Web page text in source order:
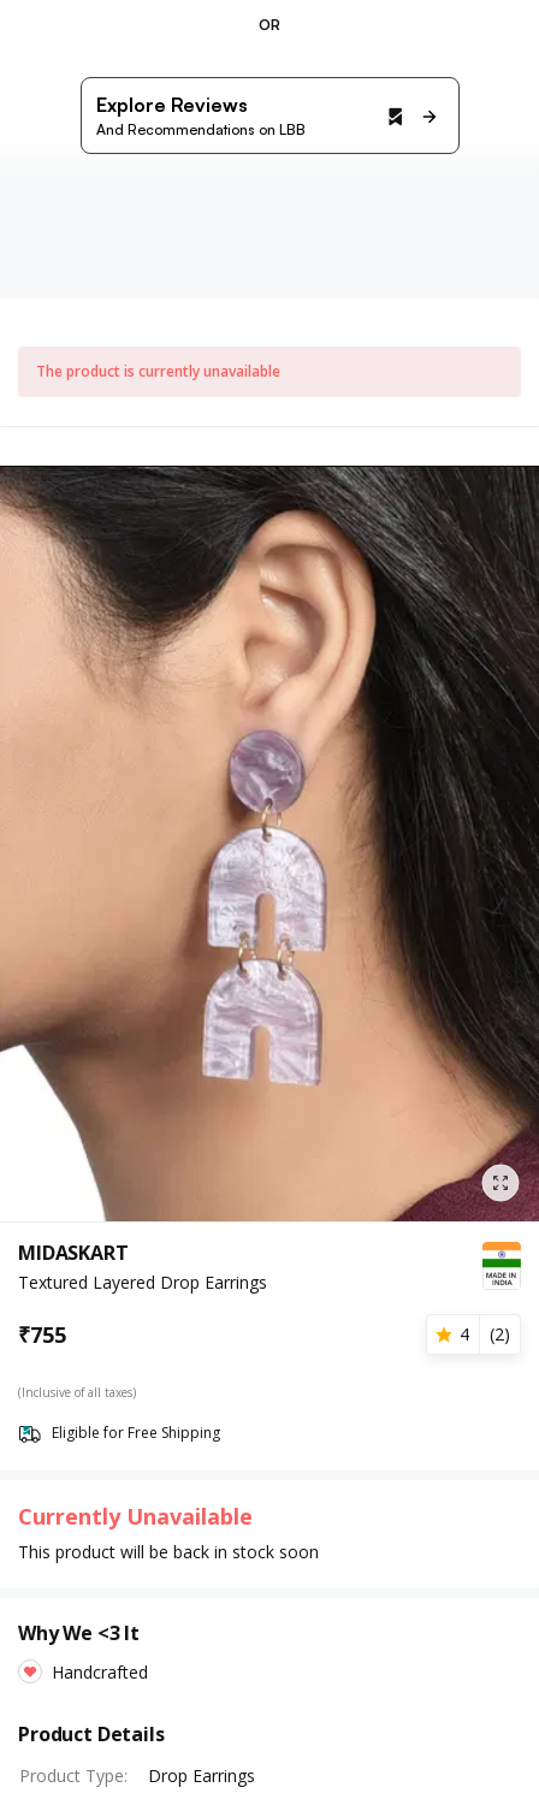
OR
Explore Reviews
And Recommendations on LBB
The product is currently unavailable
MIDASKART
Textured Layered Drop Earrings
₹755 4 (2)
(Inclusive of all taxes)
Eligible for Free Shipping
Currently Unavailable
This product will be back in stock soon
Why We <3 It
Handcrafted
Product Details
Product Type:
Drop Earrings